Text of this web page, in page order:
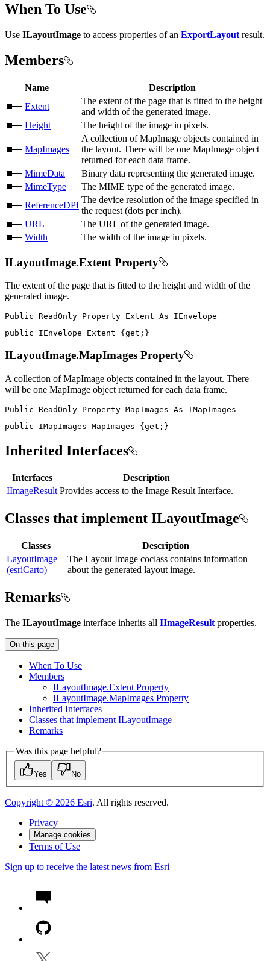
When To Use
Use ILayoutImage to access properties of an ExportLayout result.
Members
Name
Description
Extent
The extent of the page that is fitted to the height
and width of the generated image.
Height
The height of the image in pixels.
MapImages
A collection of MapImage objects contained in
the layout. There will be one MapImage object
returned for each data frame.
MimeData
Binary data representing the generated image.
MimeType
The MIME type of the generated image.
ReferenceDPI
The device resolution of the image specified in
the request (dots per inch).
URL
The URL of the generated image.
Width
The width of the image in pixels.
ILayoutImage.Extent Property
The extent of the page that is fitted to the height and width of the
generated image.
Public ReadOnly Property Extent As
public
IEnvelope Extent { get ; }
ILayoutImage.MapImages Property
A collection of MapImage objects contained in the layout. There
will be one MapImage object returned for each data frame.
Public ReadOnly Property MapImages As
public
IMapImages MapImages {get ; }
Inherited Interfaces
Interfaces
Description
IImageResult Provides access to the Image Result Interface.
Classes that implement ILayoutImage
Classes
Description
LayoutImage
(esriCarto)
The Layout Image coclass contains information
about the generated layout image.
Remarks
The ILayoutImage interface inherits all IImageResult properties.
On this page
When To Use
Members
ILayoutImage.Extent Property
ILayoutImage.MapImages Property
Inherited Interfaces
Classes that implement ILayoutImage
Remarks
Was this page helpful?
Yes No
Copyright © 2026 Esri. All rights reserved.
Privacy
Manage cookies
Terms of Use
Sign up to receive the latest news from Esri